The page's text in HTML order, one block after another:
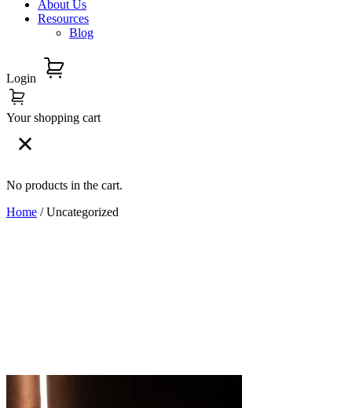
About Us
Resources
Blog
Login
Your shopping cart
No products in the cart.
Home / Uncategorized